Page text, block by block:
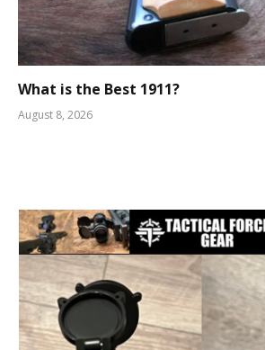
What is the Best 1911?
August 8, 2026